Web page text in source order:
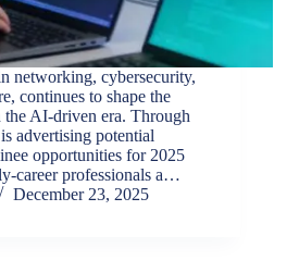
networking, cybersecurity,
continues to shape the
AI-driven era. Through
advertising potential
opportunities for 2025
career professionals a…
December 23, 2025